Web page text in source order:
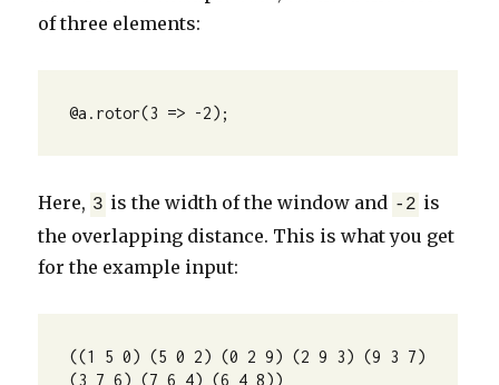
of three elements:
@a.rotor(3 => -2);
Here, 3 is the width of the window and -2 is
the overlapping distance. This is what you get
for the example input:
((1 5 0) (5 0 2) (0 2 9) (2 9 3) (9 3 7)
(3 7 6) (7 6 4) (6 4 8))